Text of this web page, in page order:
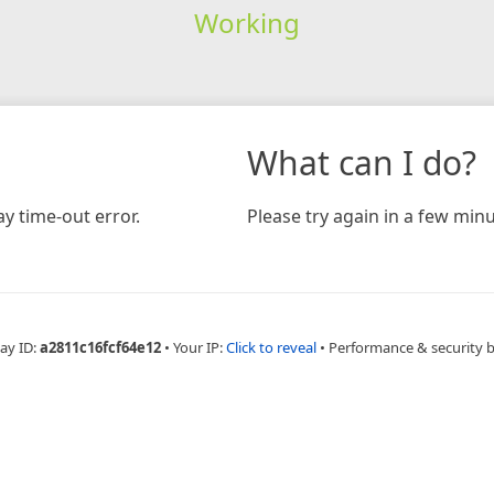
Working
time-out error.
What can I do?
Please try again in a few
ID:a2811c16fcf64e12 • Your IP:Click to reveal • Performance & security